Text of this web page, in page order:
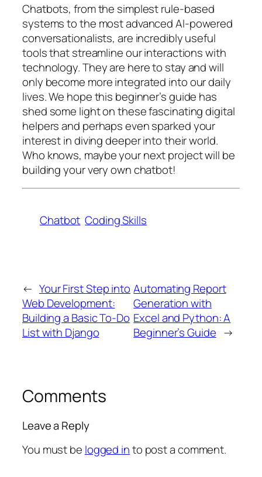
Chatbots, from the simplest rule-based
systems to the most advanced AI-powered
conversationalists, are incredibly useful
tools that streamline our interactions with
technology. They are here to stay and will
only become more integrated into our daily
lives. We hope this beginner’s guide has
shed some light on these fascinating digital
helpers and perhaps even sparked your
interest in diving deeper into their world.
Who knows, maybe your next project will be
building your very own chatbot!
Chatbot Coding Skills
← Your First Step into
Web Development:
Building a Basic To-Do
List with Django
Automating Report
Generation with
Excel and Python: A
Beginner’s Guide →
Comments
Leave a Reply
You must be logged into post a comment.